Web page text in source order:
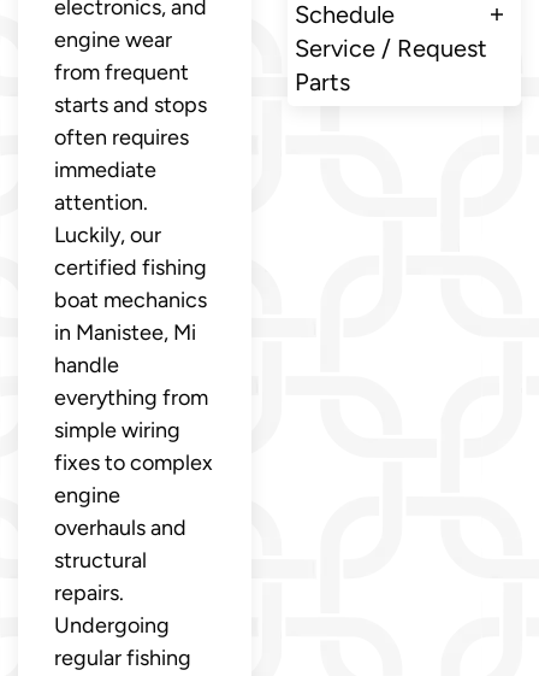
electronics, and
engine wear
from frequent
starts and stops
often requires
immediate
attention.
Luckily, our
certified fishing
boat mechanics
in Manistee, Mi
handle
everything from
simple wiring
fixes to complex
engine
overhauls and
structural
repairs.
Undergoing
regular fishing
Schedule
Service / Request
Parts